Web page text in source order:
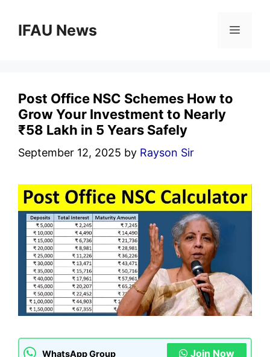
IFAU News Menu
Post Office NSC Schemes How to
Grow Your Investment to Nearly
₹58 Lakh in 5 Years Safely
September 12, 2025 by Rayson Sir
WhatsApp Group Join Now